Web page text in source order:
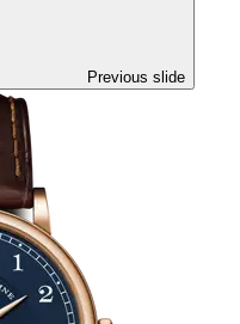
Previous slide